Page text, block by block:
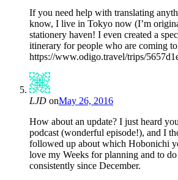
If you need help with translating
know, I live in Tokyo now (I’m
stationery haven! I even created a
itinerary for people who are coming to
https://www.odigo.travel/trips/
LJD onMay 26, 2016
How about an update? I just heard
podcast (wonderful episode!), and I
followed up about which Hobonichi
love my Weeks for planning and to
consistently since December.